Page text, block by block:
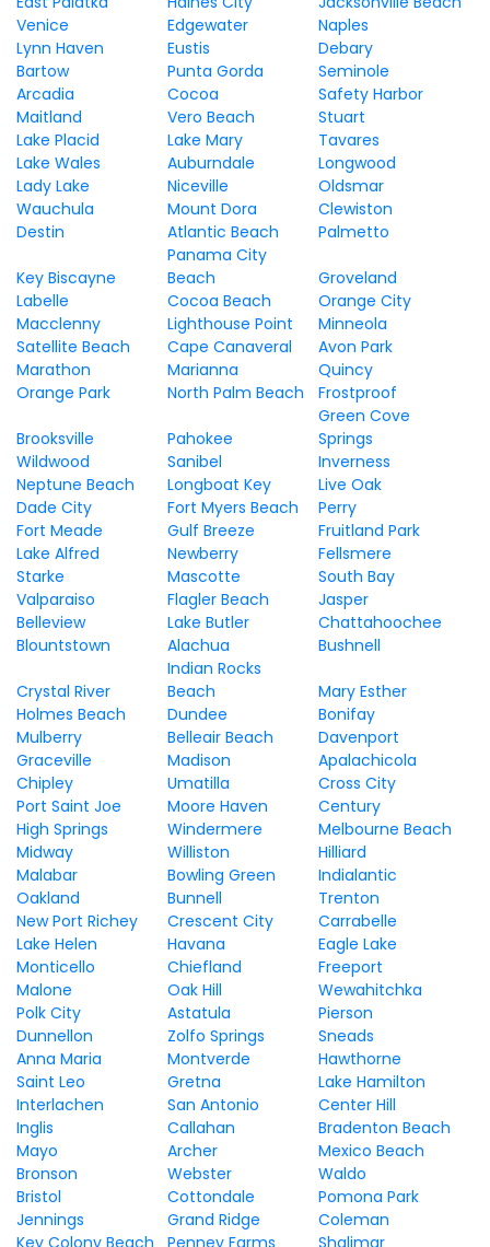
Venice
Edgewater
Naples
Lynn Haven
Eustis
Debary
Bartow
Punta Gorda
Seminole
Arcadia
Cocoa
Safety Harbor
Maitland
Vero Beach
Stuart
Lake Placid
Lake Mary
Tavares
Lake Wales
Auburndale
Longwood
Lady Lake
Niceville
Oldsmar
Wauchula
Mount Dora
Clewiston
Destin
Atlantic Beach Palmetto
Key Biscayne
Panama City
Beach
Groveland
Labelle
Cocoa Beach
Orange City
Macclenny
Lighthouse Point
Minneola
Satellite Beach
Cape Canaveral
Avon Park
Marathon
Marianna
Quincy
Orange Park
North Palm Beach Frostproof
Brooksville Pahokee
Green Cove
Springs
Wildwood
Sanibel
Inverness
Neptune Beach
Longboat Key
Live Oak
Dade City
Fort Myers Beach
Perry
Fort Meade
Gulf Breeze
Fruitland Park
Lake Alfred
Newberry
Fellsmere
Starke
Mascotte
South Bay
Valparaiso
Flagler Beach
Jasper
Belleview
Lake Butler
Chattahoochee
Blountstown
Alachua Bushnell
Crystal River
Indian Rocks
Beach
Mary Esther
Holmes Beach
Dundee
Bonifay
Mulberry
Belleair Beach
Davenport
Graceville
Madison
Apalachicola
Chipley
Umatilla
Cross City
Port Saint Joe
Moore Haven
Century
High Springs
Windermere
Melbourne Beach
Midway
Williston
Hilliard
Malabar
Bowling Green
Indialantic
Oakland
Bunnell
Trenton
New Port Richey
Crescent City
Carrabelle
Lake Helen
Havana
Eagle Lake
Monticello
Chiefland
Freeport
Malone
Oak Hill
Wewahitchka
Polk City
Astatula
Pierson
Dunnellon
Zolfo Springs
Sneads
Anna Maria
Montverde
Hawthorne
Saint Leo
Gretna
Lake Hamilton
Interlachen
San Antonio
Center Hill
Inglis
Callahan
Bradenton Beach
Mayo
Archer
Mexico Beach
Bronson
Webster
Waldo
Bristol
Cottondale
Pomona Park
Jennings
Grand Ridge
Coleman
Key Colony Beach
Penney Farms Shalimar